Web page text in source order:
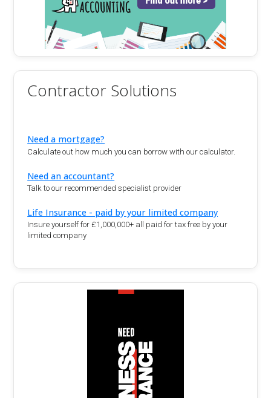
Contractor Solutions
Need a mortgage?
Calculate out how much you can borrow with our calculator.
Need an accountant?
Talk to our recommended specialist provider
Life Insurance - paid by your limited company
Insure yourself for £1,000,000+ all paid for tax free by your
limited company